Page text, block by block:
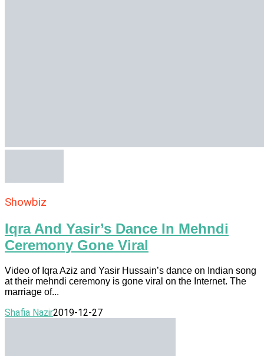
Showbiz
Iqra And Yasir’s Dance In Mehndi
Ceremony Gone Viral
Video of Iqra Aziz and Yasir Hussain’s dance on Indian song
at their mehndi ceremony is gone viral on the Internet. The
marriage of...
Shafia Nazir2019-12-27